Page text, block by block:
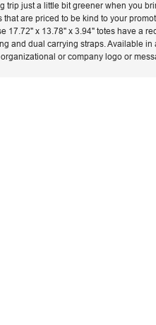
trip just a little bit greener when you
that are priced to be kind to your
17.72" x 13.78" x 3.94" totes have a
and dual carrying straps. Available in
or company logo or